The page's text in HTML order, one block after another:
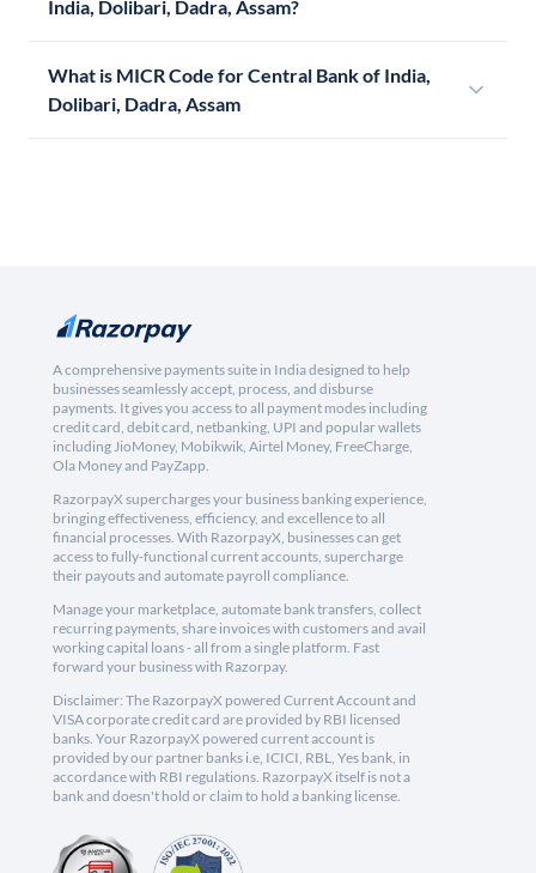
India, Dolibari, Dadra, Assam?
What is MICR Code for Central Bank of India,
Dolibari, Dadra, Assam
A comprehensive payments suite in India designed to help
businesses seamlessly accept, process, and disburse
payments. It gives you access to all payment modes including
credit card, debit card, netbanking, UPI and popular wallets
including JioMoney, Mobikwik, Airtel Money, FreeCharge,
Ola Money and PayZapp.
RazorpayX supercharges your business banking experience,
bringing effectiveness, efficiency, and excellence to all
financial processes. With RazorpayX, businesses can get
access to fully-functional current accounts, supercharge
their payouts and automate payroll compliance.
Manage your marketplace, automate bank transfers, collect
recurring payments, share invoices with customers and avail
working capital loans - all from a single platform. Fast
forward your business with Razorpay.
Disclaimer: The RazorpayX powered Current Account and
VISA corporate credit card are provided by RBI licensed
banks. Your RazorpayX powered current account is
provided by our partner banks i.e, ICICI, RBL, Yes bank, in
accordance with RBI regulations. RazorpayX itself is not a
bank and doesn't hold or claim to hold a banking license.